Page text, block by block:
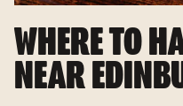
WHERE TO
NEAR